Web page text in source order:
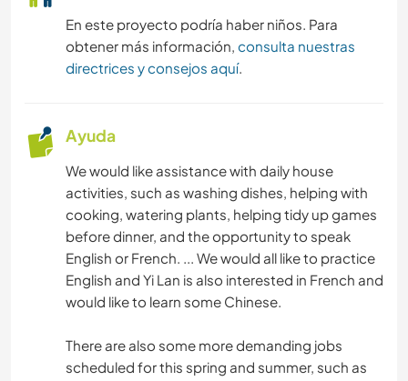
En este proyecto podría haber niños. Para
obtener más información, consulta nuestras
directrices y consejos aquí.
Ayuda
We would like assistance with daily house
activities, such as washing dishes, helping with
cooking, watering plants, helping tidy up games
before dinner, and the opportunity to speak
English or French. ... We would all like to practice
English and Yi Lan is also interested in French and
would like to learn some Chinese.
There are also some more demanding jobs
scheduled for this spring and summer, such as